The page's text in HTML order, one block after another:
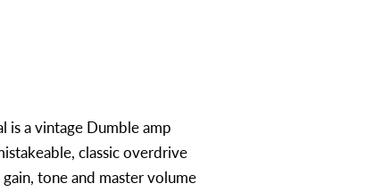
is a vintage Dumble amp
classic overdrive
tone and master volume